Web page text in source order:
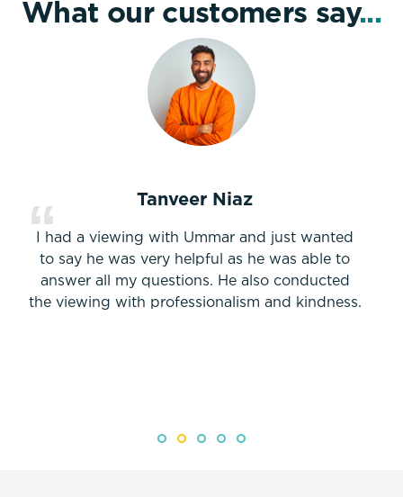
What our customers say...
Tanveer Niaz
I had a viewing with Ummar and just wanted
to say he was very helpful as he was able to
answer all my questions. He also conducted
the viewing with professionalism and kindness.